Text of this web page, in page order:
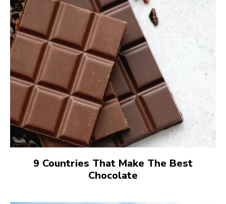
9 Countries That Make The Best
Chocolate